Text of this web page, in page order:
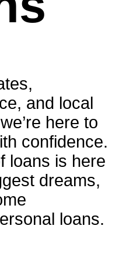
and local
here to
confidence.
loans is here
dreams,
loans.